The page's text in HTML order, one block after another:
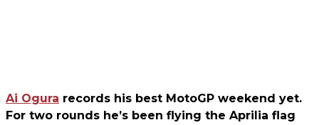
Ai Ogura records his best MotoGP weekend yet.
For two rounds he’s been flying the Aprilia flag